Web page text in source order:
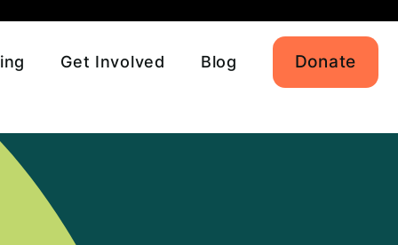
Get Involved Blog Donate